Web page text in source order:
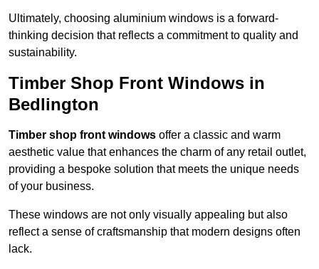
Ultimately, choosing aluminium windows is a forward-
thinking decision that reflects a commitment to quality and
sustainability.
Timber Shop Front Windows in
Bedlington
Timber shop front windows offer a classic and warm
aesthetic value that enhances the charm of any retail outlet,
providing a bespoke solution that meets the unique needs
of your business.
These windows are not only visually appealing but also
reflect a sense of craftsmanship that modern designs often
lack.